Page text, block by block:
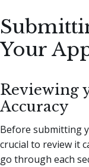
Your
Reviewing
Accuracy
Before submitting
crucial to review it
go through each